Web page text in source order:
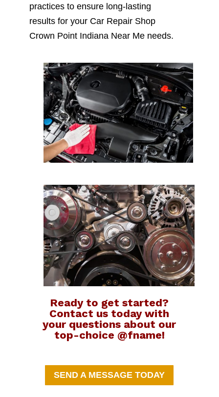
practices to ensure long-lasting
results for your Car Repair Shop
Crown Point Indiana Near Me needs.
Ready to get started?
Contact us today with
your questions about our
top-choice @fname!
SEND A MESSAGE TODAY